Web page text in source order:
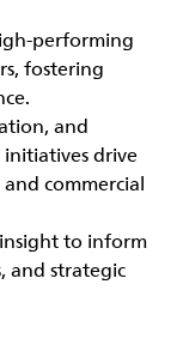
fostering
and
initiatives drive
commercial
to inform
and strategic